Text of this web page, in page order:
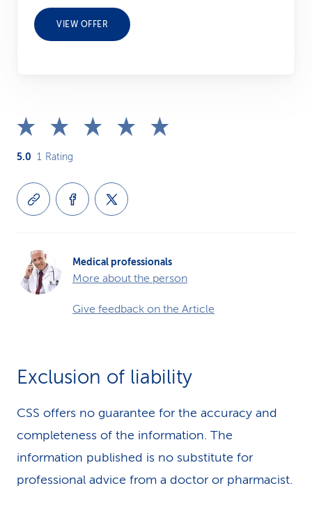
VIEW OFFER
5.0 1 Rating
Medical professionals
More about the person
Give feedback on the Article
Exclusion of liability
CSS offers no guarantee for the accuracy and
completeness of the information. The
information published is no substitute for
professional advice from a doctor or pharmacist.